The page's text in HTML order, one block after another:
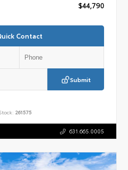
$44,790
Contact
Submit
261575
631.665.0005